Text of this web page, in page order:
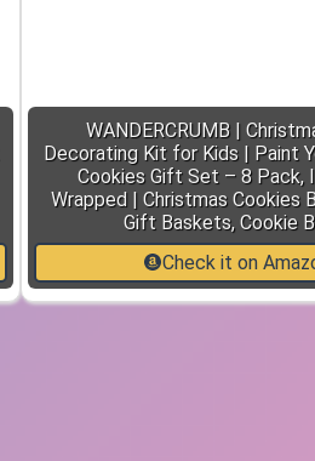
WANDERCRUMB |
Decorating Kit for Kids | Paint
Cookies Gift Set – 8 Pack,
Wrapped | Christmas Cookies
Gift Baskets, Cookie
Check it on